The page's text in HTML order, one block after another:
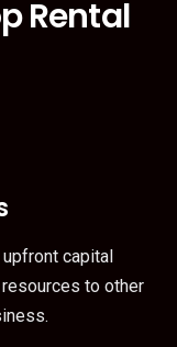
Rental
capital
to other